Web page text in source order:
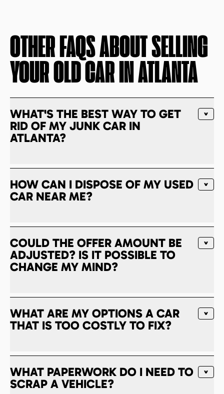
OTHER FAQS ABOUT SELLING
YOUR OLD CAR INATLANTA
WHAT'S THE BEST WAY TO GET
RID OF MY JUNK CAR IN
ATLANTA?
HOW CAN I DISPOSE OF MY USED
CAR NEAR ME?
COULD THE OFFER AMOUNT BE
ADJUSTED? IS IT POSSIBLE TO
CHANGE MY MIND?
WHAT ARE MY OPTIONS A CAR
THAT IS TOO COSTLY TO FIX?
WHAT PAPERWORK DO I NEED TO
SCRAP A VEHICLE?